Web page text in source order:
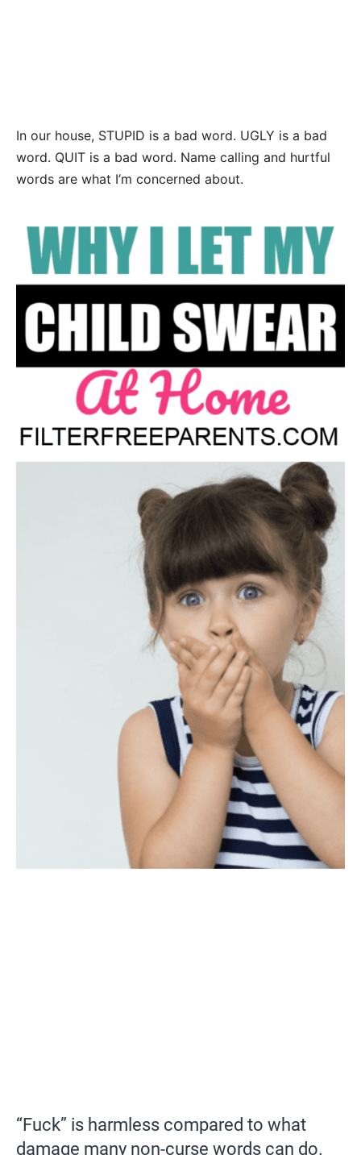
In our house, STUPID is a bad word. UGLY is a bad
word. QUIT is a bad word. Name calling and hurtful
words are what I’m concerned about.
“Fuck” is harmless compared to what
damage many non-curse words can do.